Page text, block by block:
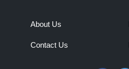
About Us
Contact Us